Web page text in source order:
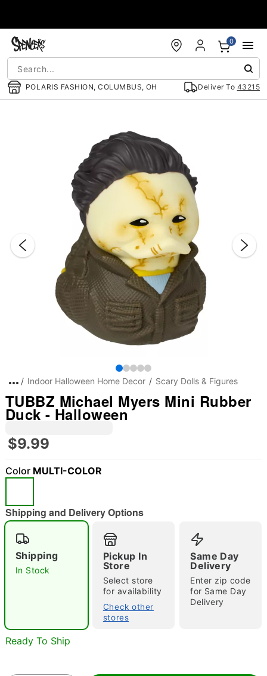
POLARIS FASHION, COLUMBUS, OH Deliver To 43215
0
"Slide "
Indoor Halloween Home Decor Scary Dolls & Figures
TUBBZ Michael Myers Mini Rubber
Duck - Halloween
$9.99
Color MULTI-COLOR
Shipping and Delivery Options
Shipping
In Stock
Pickup In
Store
Select store
for availability
Check other
stores
Same Day
Delivery
Enter zip code
for Same Day
Delivery
Ready To Ship